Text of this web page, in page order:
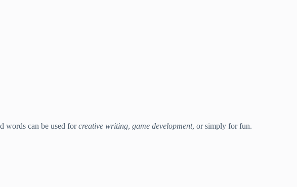
words can be used forcreative writing, game development, or simply for fun.